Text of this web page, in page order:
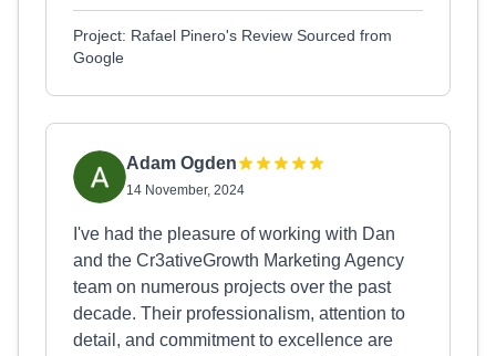
Project: Rafael Pinero's Review Sourced from
Google
Adam Ogden
14 November, 2024
I've had the pleasure of working with Dan
and the Cr3ativeGrowth Marketing Agency
team on numerous projects over the past
decade. Their professionalism, attention to
detail, and commitment to excellence are